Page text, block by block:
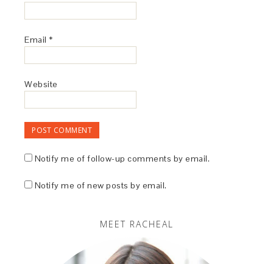
Email *
Website
Notify me of follow-up comments by email.
Notify me of new posts by email.
MEET RACHEAL